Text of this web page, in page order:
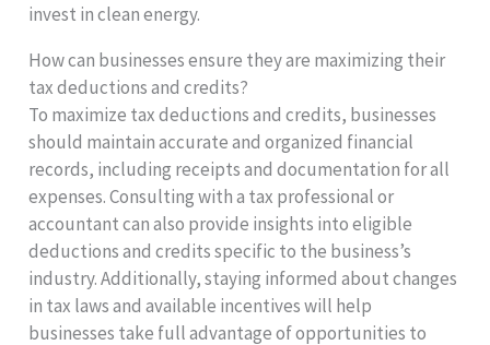
invest in clean energy.
How can businesses ensure they are maximizing their
tax deductions and credits?
To maximize tax deductions and credits, businesses
should maintain accurate and organized financial
records, including receipts and documentation for all
expenses. Consulting with a tax professional or
accountant can also provide insights into eligible
deductions and credits specific to the business’s
industry. Additionally, staying informed about changes
in tax laws and available incentives will help
businesses take full advantage of opportunities to